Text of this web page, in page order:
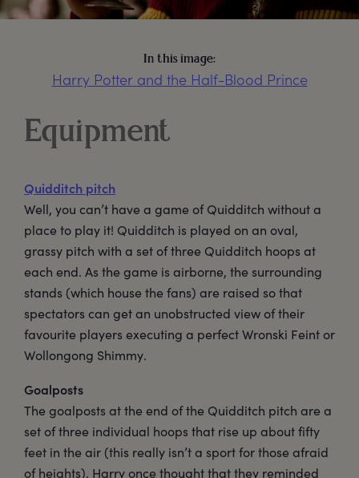
In this image:
Harry Potter and the Half-Blood Prince
Equipment
Quidditch pitch
Well, you can’t have a game of Quidditch without a
place to play it! Quidditch is played on an oval,
grassy pitch with a set of three Quidditch hoops at
each end. As the game is airborne, the surrounding
stands (which house the fans) are raised so that
spectators can get an unobstructed view of their
favourite players executing a perfect Wronski Feint or
Wollongong Shimmy.
Goalposts
The goalposts at the end of the Quidditch pitch are a
set of three individual hoops that rise up about fifty
feet in the air (this really isn’t a sport for those afraid
of heights). Harry once thought that they reminded